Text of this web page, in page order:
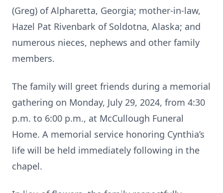
(Greg) of Alpharetta, Georgia; mother-in-law,
Hazel Pat Rivenbark of Soldotna, Alaska; and
numerous nieces, nephews and other family
members.
The family will greet friends during a memorial
gathering on Monday, July 29, 2024, from 4:30
p.m. to 6:00 p.m., at McCullough Funeral
Home. A memorial service honoring Cynthia’s
life will be held immediately following in the
chapel.